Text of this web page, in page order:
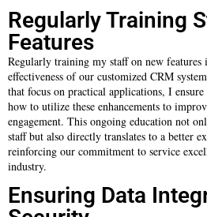
Regularly Training
Features
Regularly training my staff on new
effectiveness of our customized CRM
that focus on practical applications, I
how to utilize these enhancements to
engagement. This ongoing education not
staff but also directly translates to a better
reinforcing our commitment to service
industry.
Ensuring Data